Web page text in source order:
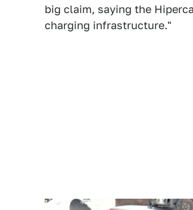
big claim, saying the
charging infrastructure."